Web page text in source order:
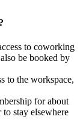
to coworking
be booked by
to the workspace,
for about
stay elsewhere